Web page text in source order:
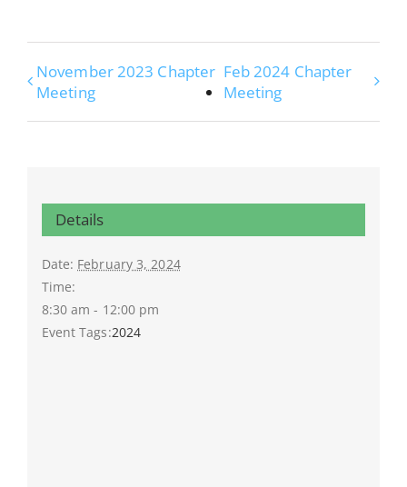
November 2023 Chapter
Meeting
Feb 2024 Chapter
Meeting
Details
Date: February 3, 2024
Time:
8:30 am - 12:00 pm
Event Tags:2024